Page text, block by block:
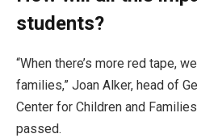
students?
“When there’s more red tape,
families,” Joan Alker, head of
Center for Children and
passed.